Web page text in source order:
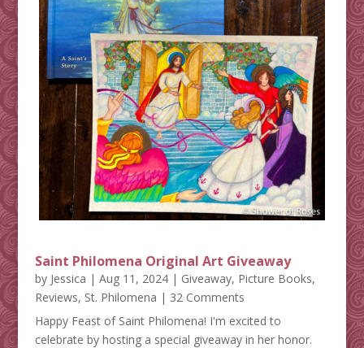
Saint Philomena Original Art Giveaway
by Jessica | Aug 11, 2024| Giveaway, Picture Books,
Reviews, St. Philomena | 32 Comments
Happy Feast of Saint Philomena! I'm excited to
celebrate by hosting a special giveaway in her honor.